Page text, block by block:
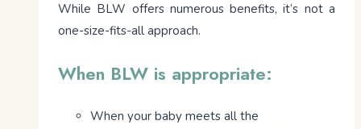
While BLW offers numerous benefits, it’s not a
one-size-fits-all approach.
When BLW is appropriate:
When your baby meets all the